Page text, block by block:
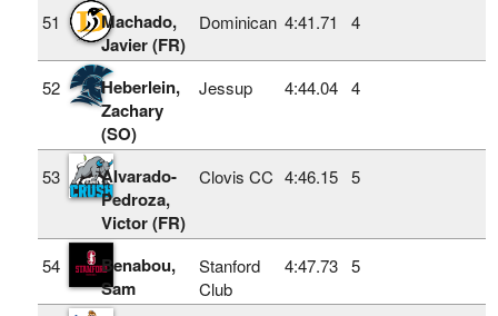
51
Machado,
Javier (FR)
Dominican 4:41.71 4
52
Heberlein,
Zachary
(SO)
Jessup 4:44.04 4
53
Alvarado-
Pedroza,
Victor (FR)
Clovis CC 4:46.15 5
54
Benabou,
Sam
Stanford
Club
4:47.73 5